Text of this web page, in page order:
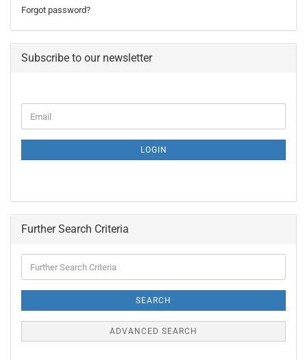
Forgot password?
Subscribe to our newsletter
TO
PAGE
Email
LOGIN
Further Search Criteria
Search
SEARCH
ADVANCED SEARCH